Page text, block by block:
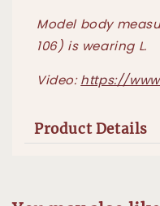
Model body
106) is wearing L.
Video:https://
Product Details